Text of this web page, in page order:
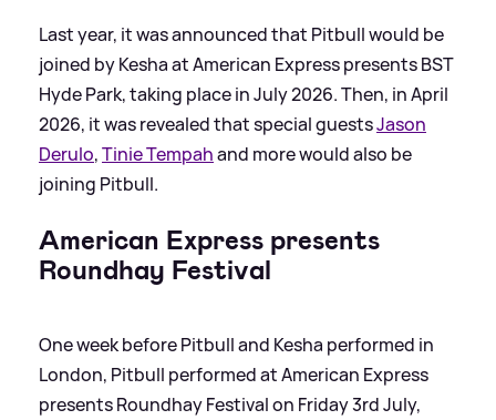
Last year, it was announced that Pitbull would be
joined by Kesha at American Express presents BST
Hyde Park, taking place in July 2026. Then, in April
2026, it was revealed that special guestsJason
Derulo,Tinie Tempahand more would also be
joining Pitbull.
American Express presents
Roundhay Festival
One week before Pitbull and Kesha performed in
London, Pitbull performed at American Express
presents Roundhay Festival on Friday 3rd July,